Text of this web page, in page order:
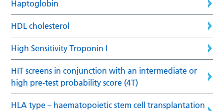
Haptoglobin
HDL cholesterol
High Sensitivity Troponin I
HIT screens in conjunction with an intermediate or
high pre-test probability score (4T)
HLA type – haematopoietic stem cell transplantation